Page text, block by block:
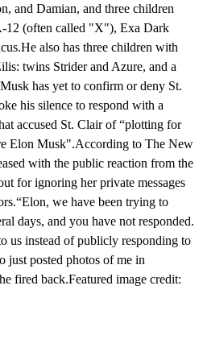
and Damian, and three children
(often called "X"), Exa Dark
also has three children with
twins Strider and Azure, and a
has yet to confirm or deny St.
his silence to respond with a
accused St. Clair of “plotting for
Elon Musk".According to The New
with the public reaction from the
for ignoring her private messages
we have been trying to
days, and you have not responded.
us instead of publicly responding to
just posted photos of me in
fired back.Featured image credit: